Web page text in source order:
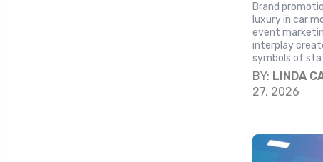
Brand
luxury in car
event
interplay
symbols of
BY: LINDA
27, 2026